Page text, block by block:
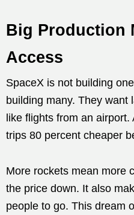
Big Production
Access
SpaceX is not building
building many. They want
like flights from an
trips 80 percent cheaper
More rockets mean more
the price down. It also
people to go. This dream